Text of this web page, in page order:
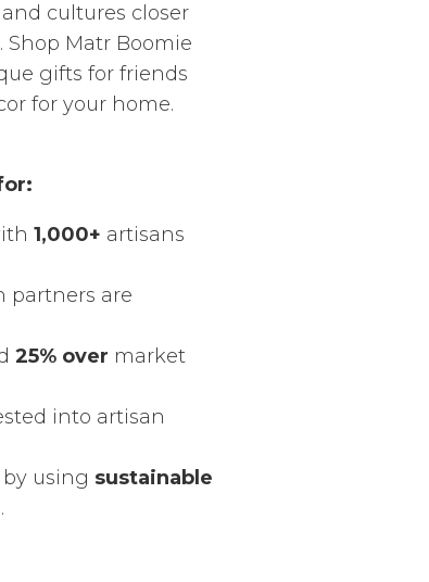
cultures closer
Matr Boomie
gifts for friends
for your home.
1,000+ artisans
partners are
25% over market
into artisan
using sustainable